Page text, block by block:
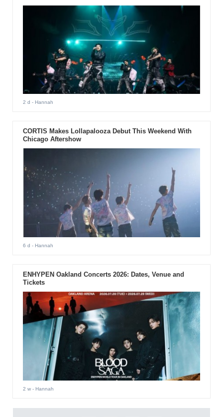
2 d - Hannah
CORTIS Makes Lollapalooza Debut This Weekend With
Chicago Aftershow
6 d - Hannah
ENHYPEN Oakland Concerts 2026: Dates, Venue and
Tickets
2 w- Hannah